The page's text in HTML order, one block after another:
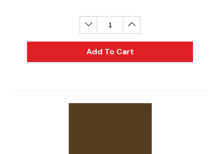
Decrease Quantity:Increase Quantity:
Add To Cart